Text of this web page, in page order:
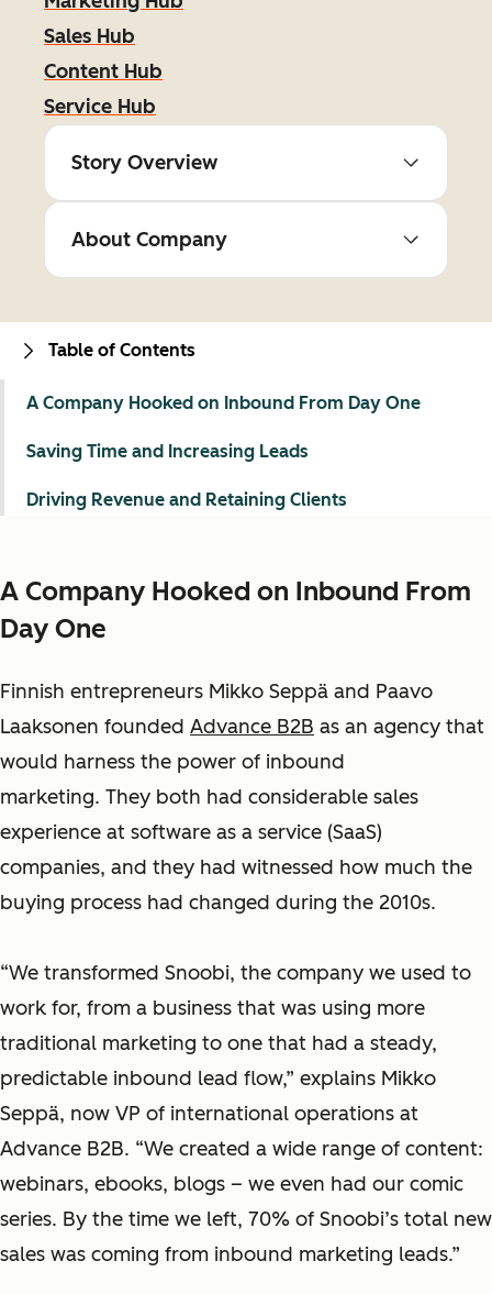
Sales Hub
Content Hub
Service Hub
Story Overview
About Company
A Company Hooked on Inbound From
Day One
Finnish entrepreneurs Mikko Seppä and Paavo
Laaksonen founded Advance B2B as an agency that
would harness the power of inbound
marketing. They both had considerable sales
experience at software as a service (SaaS)
companies, and they had witnessed how much the
buying process had changed during the 2010s.
“We transformed Snoobi, the company we used to
work for, from a business that was using more
traditional marketing to one that had a steady,
predictable inbound lead flow,” explains Mikko
Seppä, ‎now VP of international operations at
Advance B2B. “We created a wide range of content:
webinars, ebooks, blogs – we even had our comic
series. By the time we left, 70% of Snoobi’s total new
sales was coming from inbound marketing leads.”
Table of Contents
A Company Hooked on Inbound From Day One
Saving Time and Increasing Leads
Driving Revenue and Retaining Clients